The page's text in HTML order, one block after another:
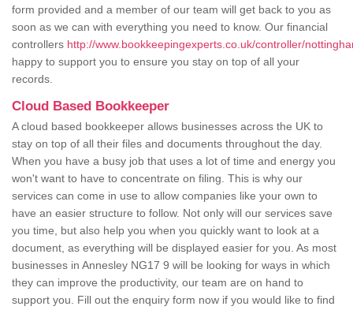
form provided and a member of our team will get back to you as
soon as we can with everything you need to know. Our financial
controllers http://www.bookkeepingexperts.co.uk/controller/
happy to support you to ensure you stay on top of all your
records.
Cloud Based Bookkeeper
A cloud based bookkeeper allows businesses across the UK to
stay on top of all their files and documents throughout the day.
When you have a busy job that uses a lot of time and energy you
won't want to have to concentrate on filing. This is why our
services can come in use to allow companies like your own to
have an easier structure to follow. Not only will our services save
you time, but also help you when you quickly want to look at a
document, as everything will be displayed easier for you. As most
businesses in Annesley NG17 9 will be looking for ways in which
they can improve the productivity, our team are on hand to
support you. Fill out the enquiry form now if you would like to find